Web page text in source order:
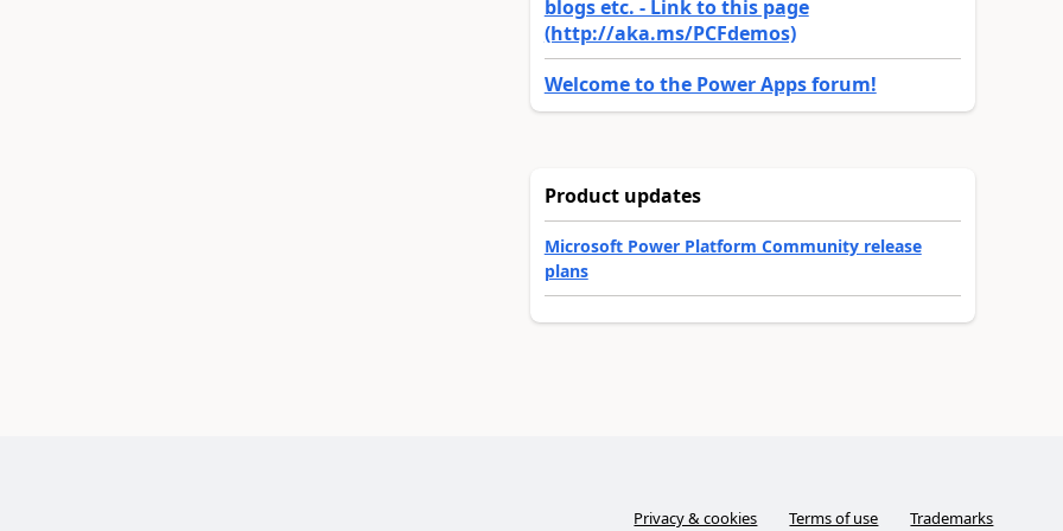
blogs etc. - Link to this page
(http://aka.ms/PCFdemos)
Welcome to the Power Apps forum!
Product updates
Microsoft Power Platform Community release
plans
Privacy & cookies Terms of use Trademarks